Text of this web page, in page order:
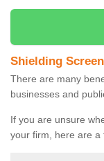
Shielding
There are many
businesses and
If you are unsure
your firm, here are a